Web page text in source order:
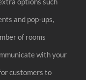
and pop-ups,
of rooms
with your
customers to